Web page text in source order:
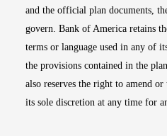
and the official plan documents,
govern. Bank of America retains
terms or language used in any of
the provisions contained in the
also reserves the right to amend
its sole discretion at any time for